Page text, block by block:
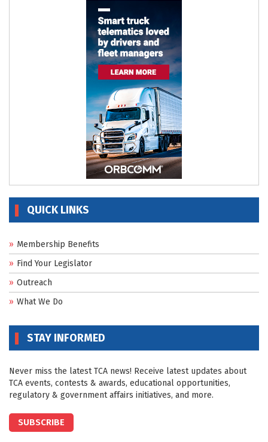
QUICK LINKS
Membership Benefits
Find Your Legislator
Outreach
What We Do
STAY INFORMED
Never miss the latest TCA news! Receive latest updates about
TCA events, contests & awards, educational opportunities,
regulatory & government affairs initiatives, and more.
SUBSCRIBE